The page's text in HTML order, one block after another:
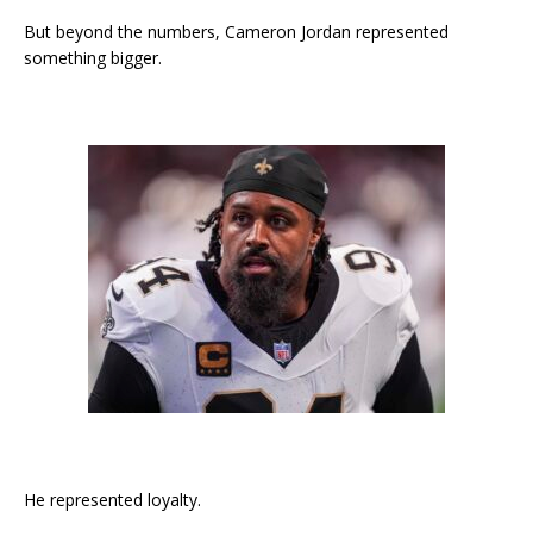
But beyond the numbers, Cameron Jordan represented
something bigger.
He represented loyalty.